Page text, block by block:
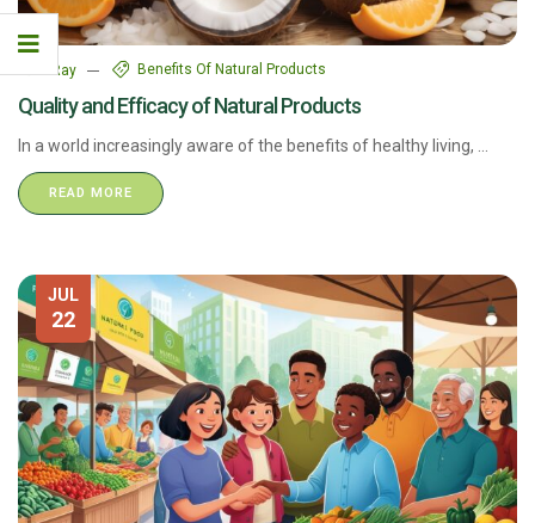
7Ray Benefits Of Natural Products
Quality and Efficacy of Natural Products
In a world increasingly aware of the benefits of healthy living, ...
READ MORE
JUL
22